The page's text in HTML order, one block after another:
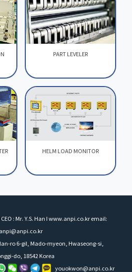
PART LEVELER
HELM LOAD MONITOR
CEO : Mr. Y.S. Han I www.anpi.co.kr email:
anpi@anpi.co.kr
ro 6-gil, Mado-myeon, Hwaseong-si,
do, 18542 Korea
youokwon@anpi.co.kr